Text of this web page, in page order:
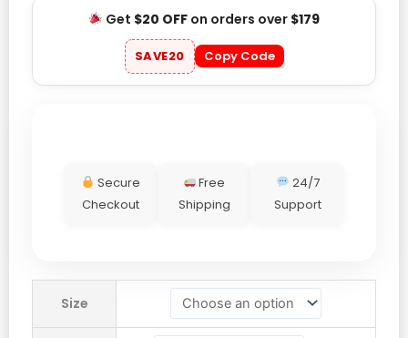
Get $20 OFFon orders over $179
SAVE20 Copy Code
Secure
Checkout
Free
Shipping
24/7
Support
Size
Reversible